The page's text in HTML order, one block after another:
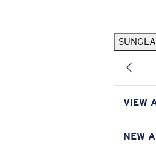
VIEW
NEW
Pilothouse PRO Limited Edition Pack